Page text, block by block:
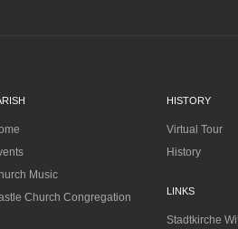
Music
Church Congregation
HISTORY
Virtual Tour
History
LINKS
Stadtkirche